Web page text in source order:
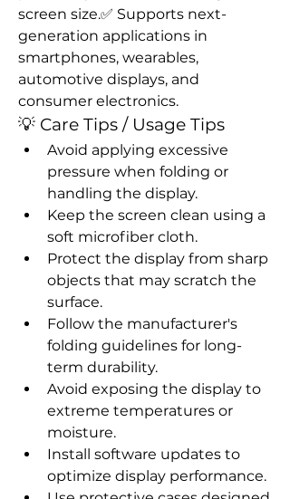
screen size.✅ Supports next-
generation applications in
smartphones, wearables,
automotive displays, and
consumer electronics.
💡 Care Tips / Usage Tips
Avoid applying excessive
pressure when folding or
handling the display.
Keep the screen clean using a
soft microfiber cloth.
Protect the display from sharp
objects that may scratch the
surface.
Follow the manufacturer's
folding guidelines for long-
term durability.
Avoid exposing the display to
extreme temperatures or
moisture.
Install software updates to
optimize display performance.